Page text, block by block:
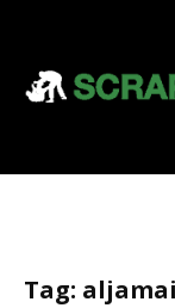
Tag: